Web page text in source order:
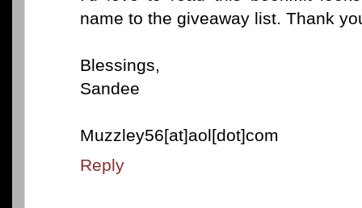
name to the giveaway list. Thank
Blessings,
Sandee
Muzzley56[at]aol[dot]com
Reply